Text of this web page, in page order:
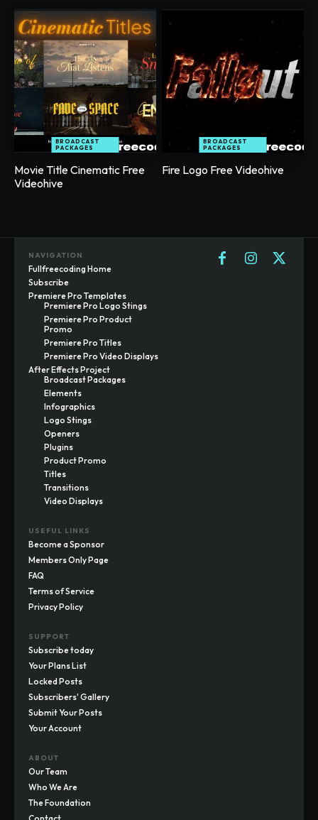
BROADCAST
PACKAGES
Movie Title Cinematic Free
Videohive
BROADCAST
PACKAGES
Fire Logo Free Videohive
NAVIGATION
Fullfreecoding Home
Subscribe
Premiere Pro Templates
Premiere Pro Logo Stings
Premiere Pro Product
Promo
Premiere Pro Titles
Premiere Pro Video Displays
After Effects Project
Broadcast Packages
Elements
Infographics
Logo Stings
Openers
Plugins
Product Promo
Titles
Transitions
Video Displays
USEFUL LINKS
Become a Sponsor
Members Only Page
FAQ
Terms of Service
Privacy Policy
SUPPORT
Subscribe today
Your Plans List
Locked Posts
Subscribers' Gallery
Submit Your Posts
Your Account
ABOUT
Our Team
Who We Are
The Foundation
Contact